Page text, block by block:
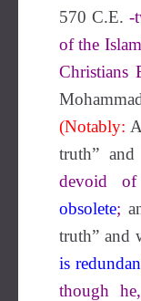
570 C.E. -
of the
Christians
(Notably:
truth”
devoid
obsolete;
truth” and
is
though